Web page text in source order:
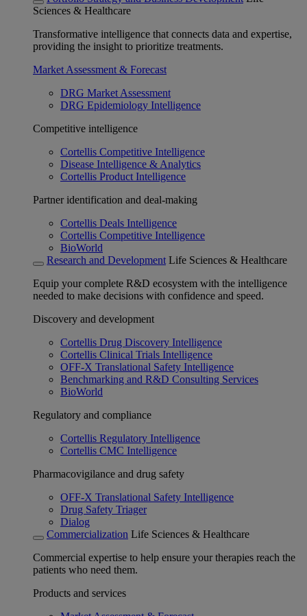
Sciences & Healthcare
Transformative intelligence that connects data and expertise,
providing the insight to prioritize treatments.
Market Assessment & Forecast
DRG Market Assessment
DRG Epidemiology Intelligence
Competitive intelligence
Cortellis Competitive Intelligence
Disease Intelligence & Analytics
Cortellis Product Intelligence
Partner identification and deal-making
Cortellis Deals Intelligence
Cortellis Competitive Intelligence
BioWorld
Research and Development Life Sciences & Healthcare
Equip your complete R&D ecosystem with the intelligence
needed to make decisions with confidence and speed.
Discovery and development
Cortellis Drug Discovery Intelligence
Cortellis Clinical Trials Intelligence
OFF-X Translational Safety Intelligence
Benchmarking and R&D Consulting Services
BioWorld
Regulatory and compliance
Cortellis Regulatory Intelligence
Cortellis CMC Intelligence
Pharmacovigilance and drug safety
OFF-X Translational Safety Intelligence
Drug Safety Triager
Dialog
Commercialization Life Sciences & Healthcare
Commercial expertise to help ensure your therapies reach the
patients who need them.
Products and services